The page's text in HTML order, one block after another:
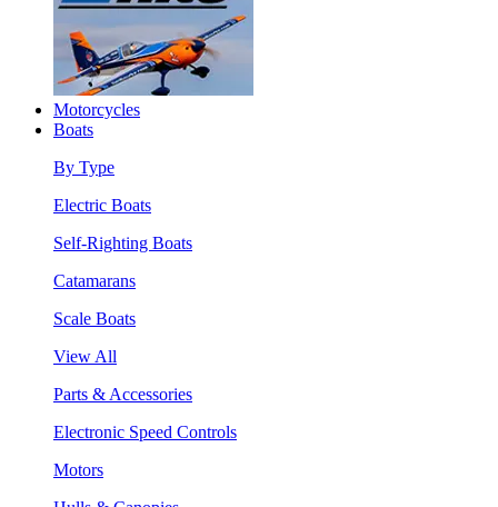
Motorcycles
Boats
By Type
Electric Boats
Self-Righting Boats
Catamarans
Scale Boats
View All
Parts & Accessories
Electronic Speed Controls
Motors